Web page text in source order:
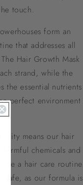
touch.
form an
that addresses all
Hair Growth Mask
strand, while the
the essential nutrients
perfect environment
means our hair
chemicals and
a hair care routine
safe, as our formula is